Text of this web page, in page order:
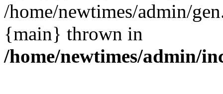
/home/newtimes/admin/
{main} thrown in
/home/newtimes/admin/